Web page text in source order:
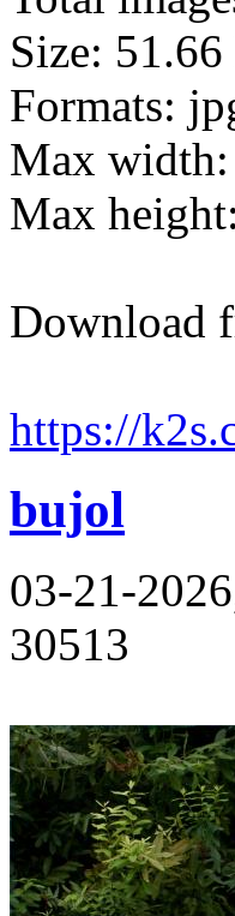
Size:
Formats:
Max
Max
Download
https://
bujol
03-21-
30513